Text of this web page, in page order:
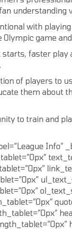
understanding
with
game and
faster
of players to
them about
to train and
Info”